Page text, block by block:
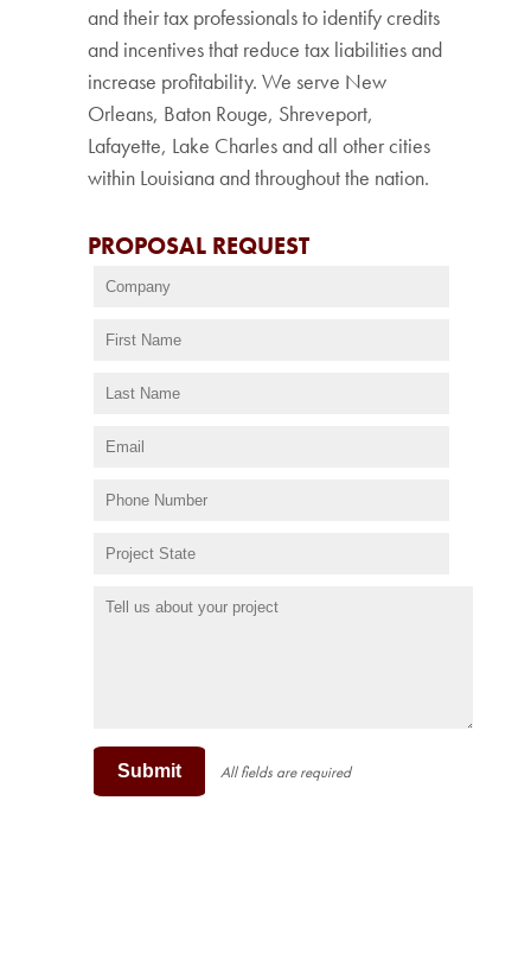
and their tax professionals to identify credits
and incentives that reduce tax liabilities and
increase profitability. We serve New
Orleans, Baton Rouge, Shreveport,
Lafayette, Lake Charles and all other cities
within Louisiana and throughout the nation.
PROPOSAL REQUEST
Submit All fields are required